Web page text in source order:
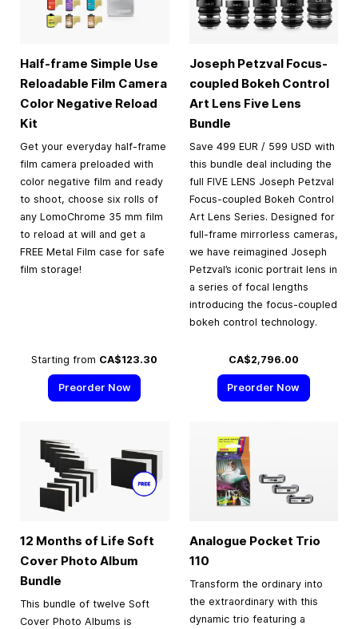
Half-frame Simple Use
Reloadable Film Camera
Color Negative Reload
Kit
Get your everyday half-frame
film camera preloaded with
color negative film and ready
to shoot, choose six rolls of
any LomoChrome 35 mm film
to reload at will and get a
FREE Metal Film case for safe
film storage!
Starting from CA$123.30
Preorder Now
Joseph Petzval Focus-
coupled Bokeh Control
Art Lens Five Lens
Bundle
Save 499 EUR / 599 USD with
this bundle deal including the
full FIVE LENS Joseph Petzval
Focus-coupled Bokeh Control
Art Lens Series. Designed for
full-frame mirrorless cameras,
we have reimagined Joseph
Petzval’s iconic portrait lens in
a series of focal lengths
introducing the focus-coupled
bokeh control technology.
CA$2,796.00
Preorder Now
12 Months of Life Soft
Cover Photo Album
Bundle
This bundle of twelve Soft
Cover Photo Albums is
Analogue Pocket Trio
110
Transform the ordinary into
the extraordinary with this
dynamic trio featuring a